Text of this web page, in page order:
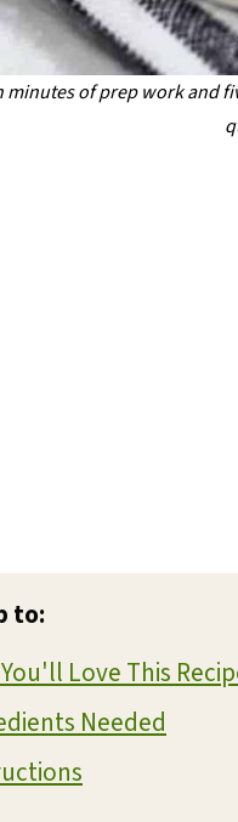
minutes of prep work and
to:
Love This
Needed